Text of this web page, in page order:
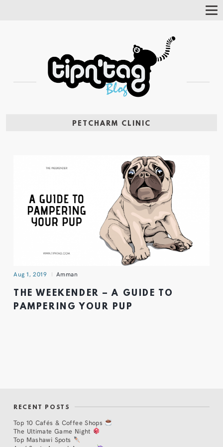
PETCHARM CLINIC
Aug 1, 2019 Amman
THE WEEKENDER – A GUIDE TO
PAMPERING YOUR PUP
RECENT POSTS
Top 10 Cafés & Coffee Shops
The Ultimate Game Night
Top Mashawi Spots